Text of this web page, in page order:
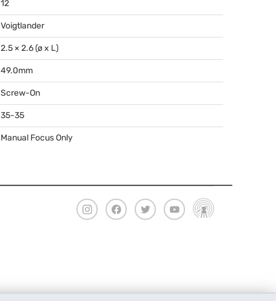
12
Voigtlander
2.5 × 2.6 (ø x L)
49.0mm
Screw-On
35-35
Manual Focus Only